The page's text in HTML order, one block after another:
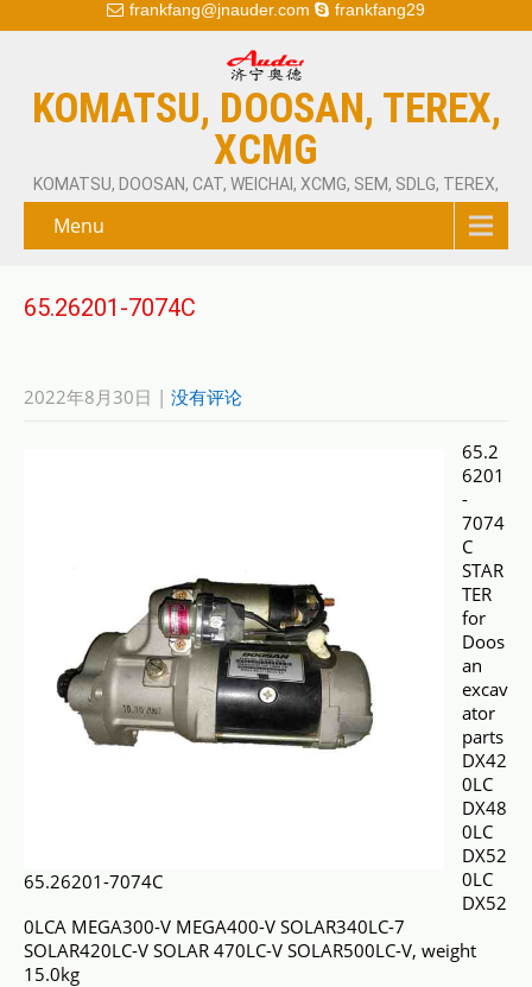
frankfang@jnauder.com frankfang29
KOMATSU, DOOSAN, TEREX,
XCMG
KOMATSU, DOOSAN, CAT, WEICHAI, XCMG, SEM, SDLG, TEREX,
Menu
65.26201-7074C
2022年8月30日 | 没有评论
65.26201-7074C
65.2
6201
-
7074
C
STAR
TER
for
Doos
an
excav
ator
parts
DX42
0LC
DX48
0LC
DX52
0LC
DX52
0LCA MEGA300-V MEGA400-V SOLAR340LC-7
SOLAR420LC-V SOLAR 470LC-V SOLAR500LC-V, weight
15.0kg